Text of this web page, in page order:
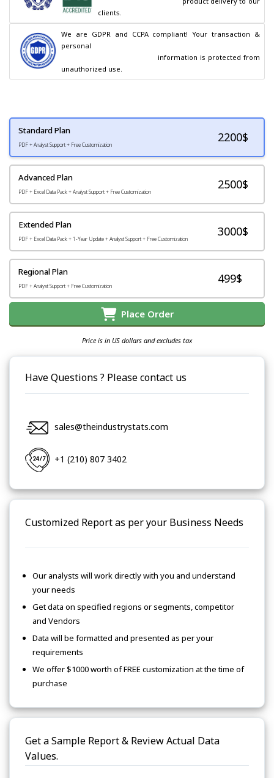
clients.
We are GDPR and CCPA compliant! Your transaction &
personal
unauthorized use.
Standard Plan
PDF + Analyst Support + Free Customization
2200$
Advanced Plan
PDF + Excel Data Pack + Analyst Support + Free Customization
2500$
Extended Plan
PDF + Excel Data Pack + 1-Year Update + Analyst Support + Free Customization
3000$
Regional Plan
PDF + Analyst Support + Free Customization
499$
Place Order
Price is in US dollars and excludes tax
Have Questions ? Please contact us
sales@theindustrystats.com
+1 (210) 807 3402
Customized Report as per your Business Needs
Our analysts will work directly with you and understand
your needs
Get data on specified regions or segments, competitor
and Vendors
Data will be formatted and presented as per your
requirements
We offer $1000 worth of FREE customization at the time of
purchase
Get a Sample Report & Review Actual Data
Values.